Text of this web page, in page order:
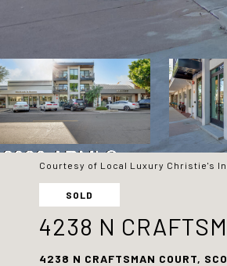
Courtesy of Local Luxury Christie's
SOLD
4238 N
4238 N CRAFTSMAN COURT,